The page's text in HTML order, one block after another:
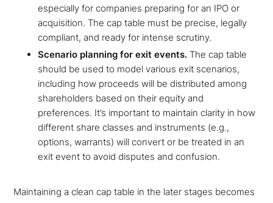
especially for companies preparing for an IPO or
acquisition. The cap table must be precise, legally
compliant, and ready for intense scrutiny.
Scenario planning for exit events. The cap table
should be used to model various exit scenarios,
including how proceeds will be distributed among
shareholders based on their equity and
preferences. It’s important to maintain clarity in how
different share classes and instruments (e.g.,
options, warrants) will convert or be treated in an
exit event to avoid disputes and confusion.
Maintaining a clean cap table in the later stages becomes